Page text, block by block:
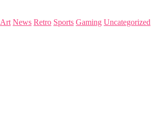
Art News Retro Sports Gaming Uncategorized